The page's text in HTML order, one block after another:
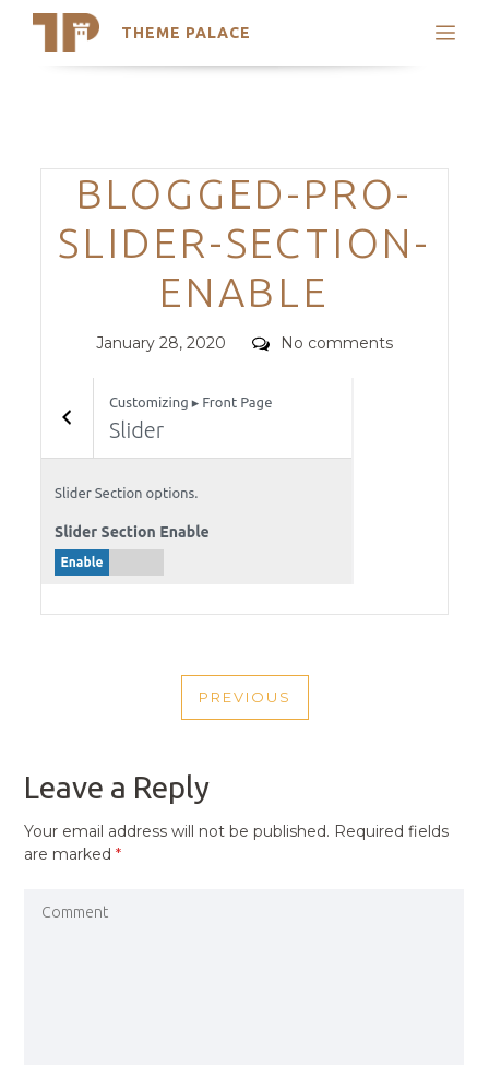
THEME PALACE
Search
Trending Themes
Categories
BLOGGED-PRO-
SLIDER-SECTION-
ENABLE
Posted
January 28, 2020 Comments
No comments
NAVIGATION
PREVIOUS
PREVIOUS
Leave a Reply
Your email address will not be published. Required fields
are marked*